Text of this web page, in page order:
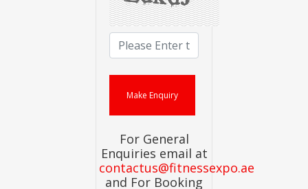
For General
Enquiries email at
contactus@fitnessexpo.ae
and For Booking